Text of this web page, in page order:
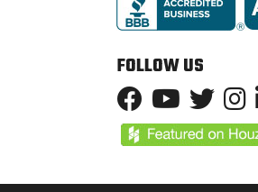
FOLLOW US